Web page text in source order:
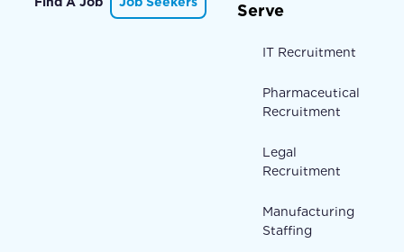
Serve
IT Recruitment
Pharmaceutical
Recruitment
Legal
Recruitment
Manufacturing
Staffing